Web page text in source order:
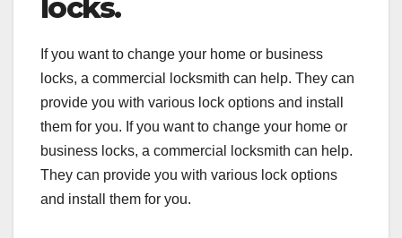
locks.
If you want to change your home or business
locks, a commercial locksmith can help. They can
provide you with various lock options and install
them for you. If you want to change your home or
business locks, a commercial locksmith can help.
They can provide you with various lock options
and install them for you.